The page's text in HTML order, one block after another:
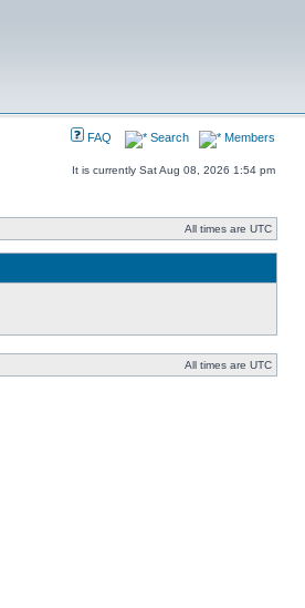
FAQ Search Members
It is currently Sat Aug 08, 2026 1:54 pm
All times are UTC
All times are UTC